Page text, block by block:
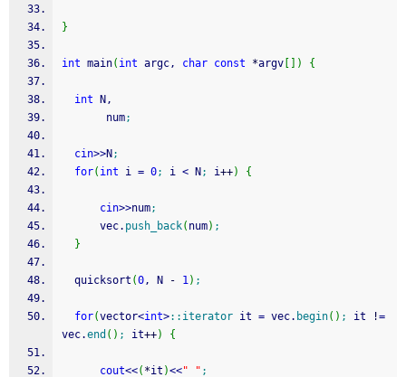
}
int main( int argc, char const *argv ) {
int N,
       num
;
cin>>N ;
for( int i = 0; i < N ; i++) {
cin>>num;
      vec.
push_back( num) ;
}
  quicksort
(0, N - 1) ;
for(vector<int>:: iterator it = vec. begin( ) ; it !=
vec.end ( ) ; it++) {
cout<<( *it )<<" " ;